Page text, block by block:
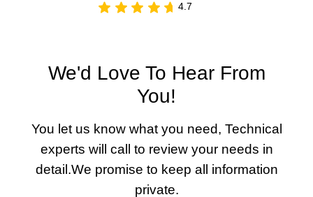
4.7
We'd Love To Hear From
You!
You let us know what you need, Technical
experts will call to review your needs in
detail.We promise to keep all information
private.